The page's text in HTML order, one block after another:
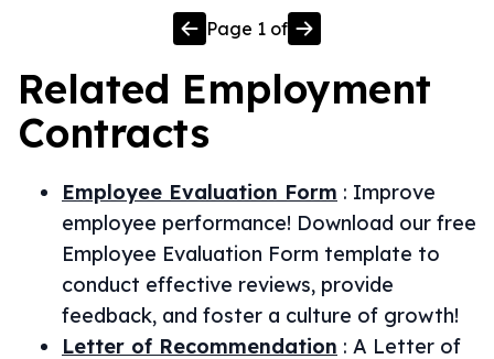
Page 1 of
Related Employment
Contracts
Employee Evaluation Form : Improve
employee performance! Download our free
Employee Evaluation Form template to
conduct effective reviews, provide
feedback, and foster a culture of growth!
Letter of Recommendation : A Letter of